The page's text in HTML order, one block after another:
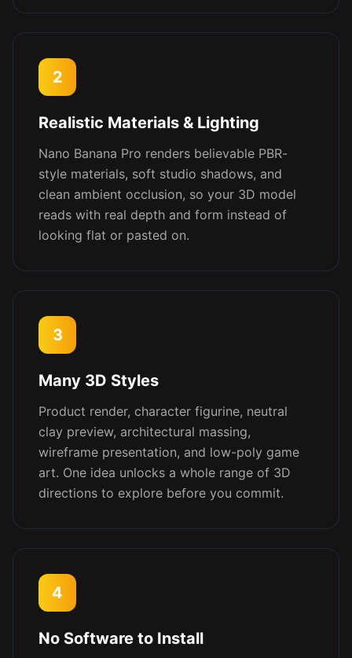
2
Realistic Materials & Lighting
Nano Banana Pro renders believable PBR-
style materials, soft studio shadows, and
clean ambient occlusion, so your 3D model
reads with real depth and form instead of
looking flat or pasted on.
3
Many 3D Styles
Product render, character figurine, neutral
clay preview, architectural massing,
wireframe presentation, and low-poly game
art. One idea unlocks a whole range of 3D
directions to explore before you commit.
4
No Software to Install